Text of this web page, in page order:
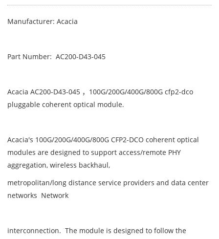
Manufacturer: Acacia
Part Number: AC200-D43-045
Acacia AC200-D43-045 ，100G/200G/400G/800G cfp2-dco
pluggable coherent optical module.
Acacia's 100G/200G/400G/800G CFP2-DCO coherent optical
modules are designed to support access/remote PHY
aggregation, wireless backhaul,
metropolitan/long distance service providers and data center
networks Network
interconnection. The module is designed to follow the